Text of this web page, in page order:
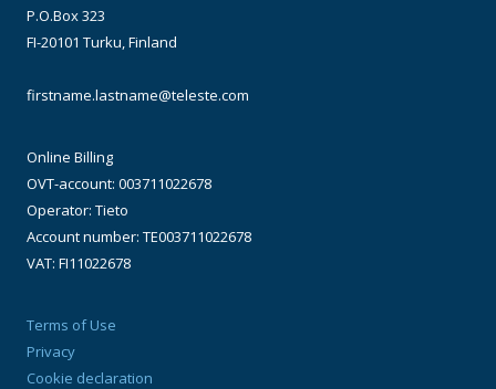
P.O.Box 323
FI-20101 Turku, Finland
firstname.lastname@teleste.com
Online Billing
OVT-account: 003711022678
Operator: Tieto
Account number: TE003711022678
VAT: FI11022678
Terms of Use
Privacy
Cookie declaration